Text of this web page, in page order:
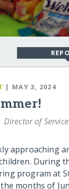
| MAY 3, 2024
Director of
approaching
During
program at
months of